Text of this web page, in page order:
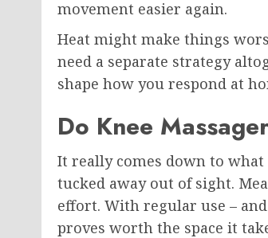
movement easier again.
Heat might make things
need a separate strategy
shape how you respond at
Do Knee
It really comes down to
tucked away out of sight.
effort. With regular use –
proves worth the space it